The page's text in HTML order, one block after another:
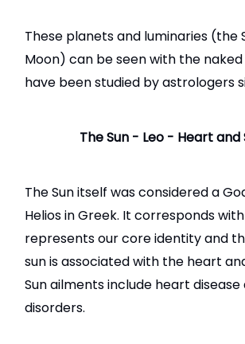
These planets and luminaries (the
Moon) can be seen with the naked
have been studied by astrologers
The Sun - Leo - Heart and
The Sun itself was considered a
Helios in Greek. It corresponds
represents our core identity and
sun is associated with the heart
Sun ailments include heart disease
disorders.